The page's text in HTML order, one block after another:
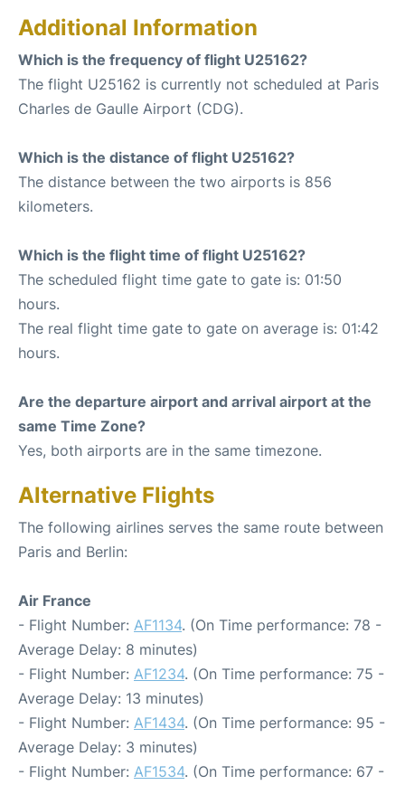
Additional Information
Which is the frequency of flight U25162?
The flight U25162 is currently not scheduled at Paris
Charles de Gaulle Airport (CDG).
Which is the distance of flight U25162?
The distance between the two airports is 856
kilometers.
Which is the flight time of flight U25162?
The scheduled flight time gate to gate is: 01:50
hours.
The real flight time gate to gate on average is: 01:42
hours.
Are the departure airport and arrival airport at the
same Time Zone?
Yes, both airports are in the same timezone.
Alternative Flights
The following airlines serves the same route between
Paris and Berlin:
Air France
- Flight Number: AF1134. (On Time performance: 78 -
Average Delay: 8 minutes)
- Flight Number: AF1234. (On Time performance: 75 -
Average Delay: 13 minutes)
- Flight Number: AF1434. (On Time performance: 95 -
Average Delay: 3 minutes)
- Flight Number: AF1534. (On Time performance: 67 -